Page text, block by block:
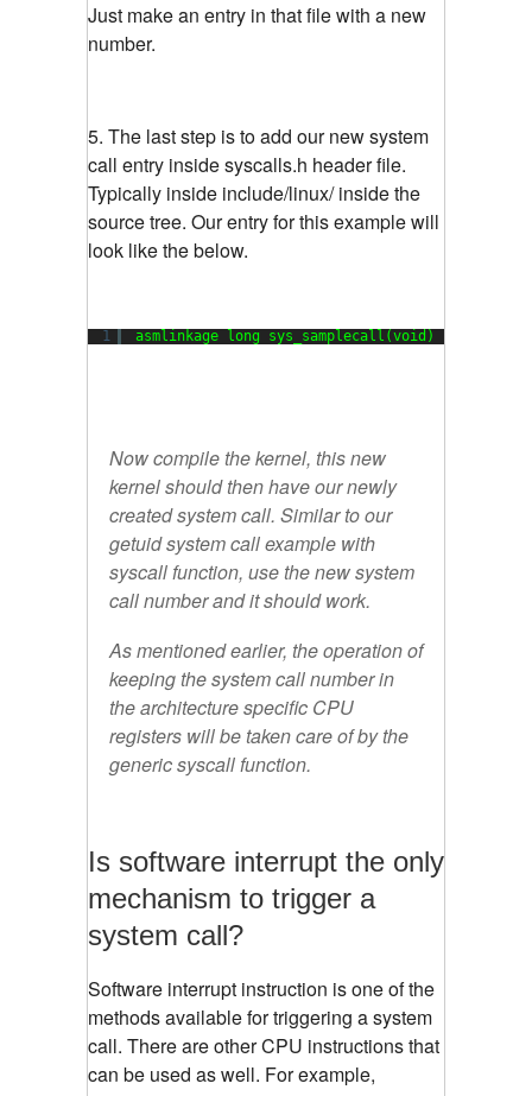
Just make an entry in that file with a new
number.
5. The last step is to add our new system
call entry inside syscalls.h header file.
Typically inside include/linux/ inside the
source tree. Our entry for this example will
look like the below.
1 asmlinkage long sys_samplecall(void)
Now compile the kernel, this new
kernel should then have our newly
created system call. Similar to our
getuid system call example with
syscall function, use the new system
call number and it should work.
As mentioned earlier, the operation of
keeping the system call number in
the architecture specific CPU
registers will be taken care of by the
generic syscall function.
Is software interrupt the only
mechanism to trigger a
system call?
Software interrupt instruction is one of the
methods available for triggering a system
call. There are other CPU instructions that
can be used as well. For example,